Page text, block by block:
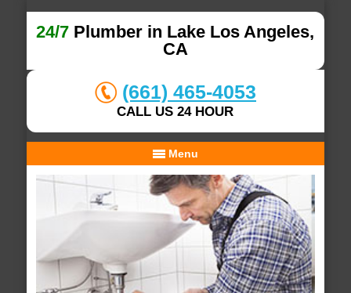
24/7 Plumber in Lake Los Angeles,
CA
(661) 465-4053
CALL US 24 HOUR
Menu